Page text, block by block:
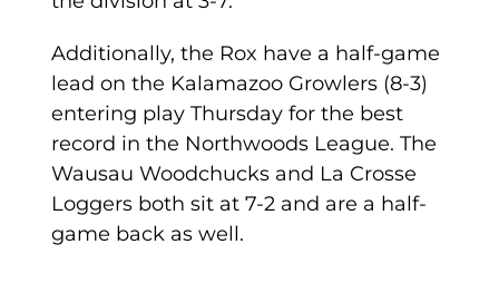
Additionally, the Rox have a half-game
lead on the Kalamazoo Growlers (8-3)
entering play Thursday for the best
record in the Northwoods League. The
Wausau Woodchucks and La Crosse
Loggers both sit at 7-2 and are a half-
game back as well.